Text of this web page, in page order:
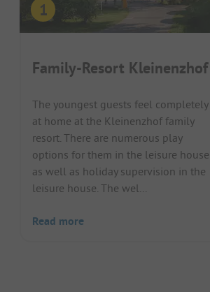
Family-Resort Kleinenzhof
The youngest guests feel completely
at home at the Kleinenzhof family
resort. There are numerous play
options for them in the leisure house
as well as holiday supervision in the
leisure house. The wel...
Read more